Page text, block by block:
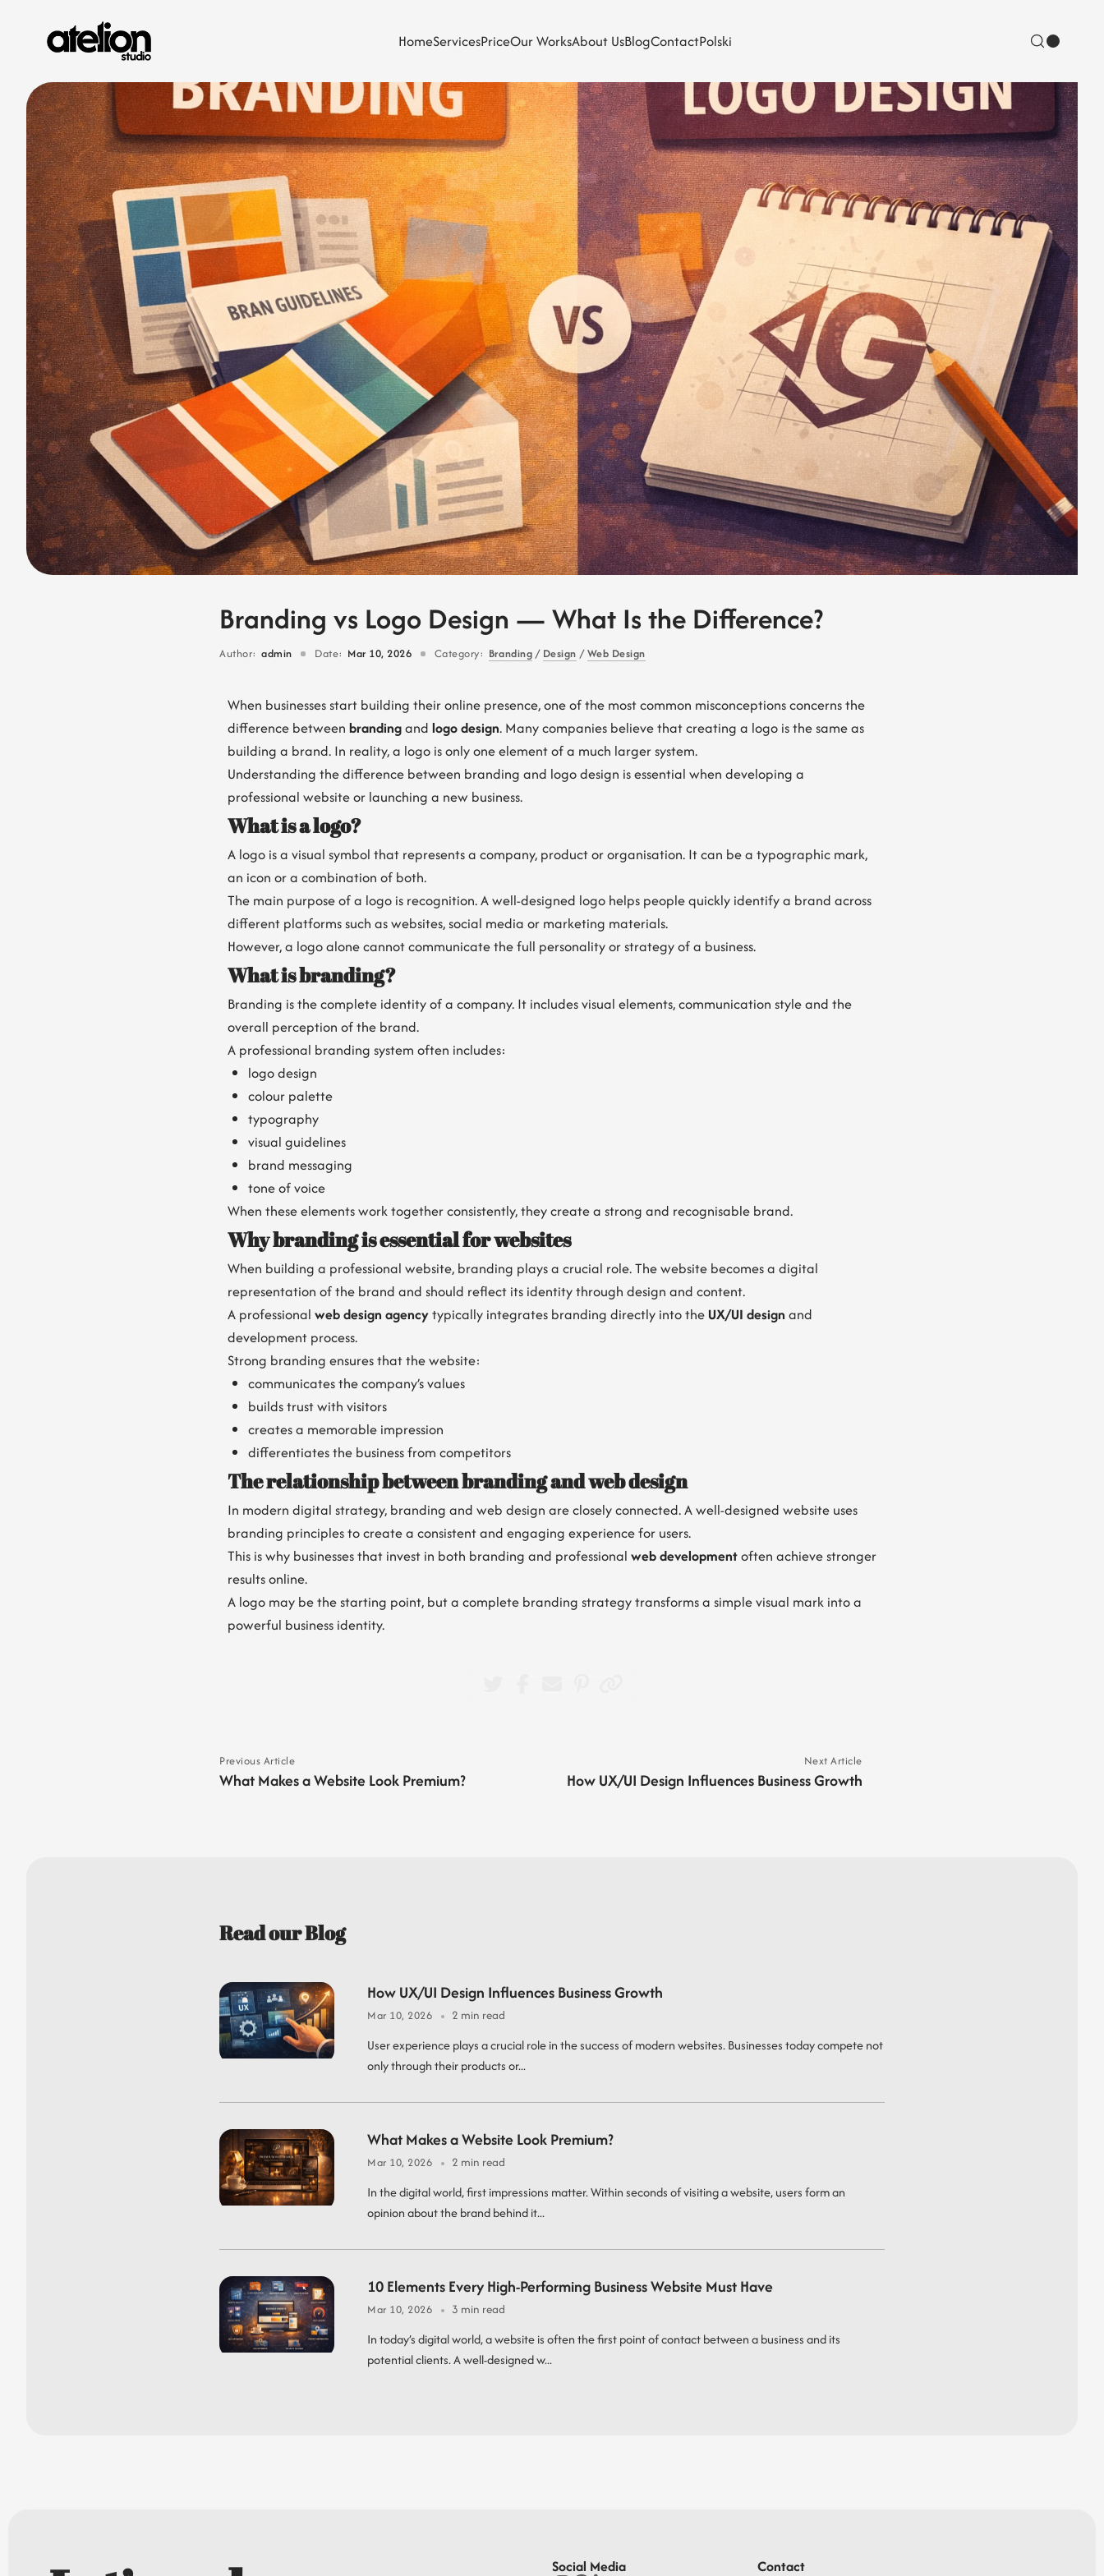
HomeServicesPriceOur WorksAbout UsBlogContactPolski
Branding vs Logo Design — What Is the Difference?
Author: admin Date: Mar 10, 2026 Category: Branding/ Design /Web Design
When businesses start building their online presence, one of the most common misconceptions concerns the
difference between brandingand logo design. Many companies believe that creating a logo is the same as
building a brand. In reality, a logo is only one element of a much larger system.
Understanding the difference between branding and logo design is essential when developing a
professional website or launching a new business.
What is a logo?
A logo is a visual symbol that represents a company, product or organisation. It can be a typographic mark,
an icon or a combination of both.
The main purpose of a logo is recognition. A well-designed logo helps people quickly identify a brand across
different platforms such as websites, social media or marketing materials.
However, a logo alone cannot communicate the full personality or strategy of a business.
What is branding?
Branding is the complete identity of a company. It includes visual elements, communication style and the
overall perception of the brand.
A professional branding system often includes:
logo design
colour palette
typography
visual guidelines
brand messaging
tone of voice
When these elements work together consistently, they create a strong and recognisable brand.
Why branding is essential for websites
When building a professional website, branding plays a crucial role. The website becomes a digital
representation of the brand and should reflect its identity through design and content.
A professional web design agencytypically integrates branding directly into the UX/UI design and
development process.
Strong branding ensures that the website:
communicates the company’s values
builds trust with visitors
creates a memorable impression
differentiates the business from competitors
The relationship between branding and web design
In modern digital strategy, branding and web design are closely connected. A well-designed website uses
branding principles to create a consistent and engaging experience for users.
This is why businesses that invest in both branding and professional web developmentoften achieve stronger
results online.
A logo may be the starting point, but a complete branding strategy transforms a simple visual mark into a
powerful business identity.
Previous Article
What Makes a Website Look Premium?
Next Article
How UX/UI Design Influences Business Growth
Read our Blog
How UX/UI Design Influences Business Growth
Mar 10, 2026 2 min read
User experience plays a crucial role in the success of modern websites. Businesses today compete not
only through their products or...
What Makes a Website Look Premium?
Mar 10, 2026 2 min read
In the digital world, first impressions matter. Within seconds of visiting a website, users form an
opinion about the brand behind it...
10 Elements Every High-Performing Business Website Must Have
Mar 10, 2026 3 min read
In today’s digital world, a website is often the first point of contact between a business and its
potential clients. A well-designed w...
Social Media
Contact